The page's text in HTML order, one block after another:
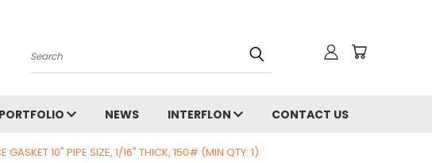
Search
PORTFOLIO NEWS INTERFLON CONTACT US
GASKET 10" PIPE SIZE, 1/16" THICK, 150# (MIN QTY: 1)